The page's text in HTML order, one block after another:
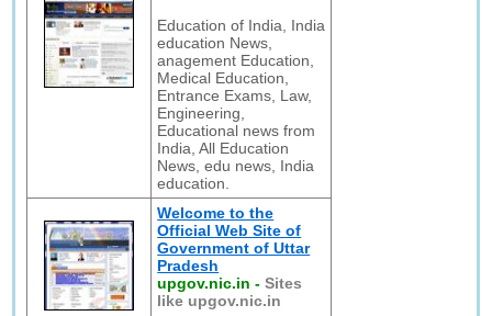
Education of India, India
education News,
anagement Education,
Medical Education,
Entrance Exams, Law,
Engineering,
Educational news from
India, All Education
News, edu news, India
education.
Welcome to the
Official Web Site of
Government of Uttar
Pradesh
upgov.nic.in -Sites
like upgov.nic.in